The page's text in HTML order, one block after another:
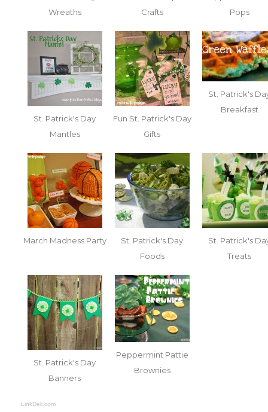
Wreaths
Crafts
Pops
St. Patrick's Day
Mantles
Fun St. Patrick's Day
Gifts
St. Patrick's
Breakfast
March Madness Party
St. Patrick's Day
Foods
St. Patrick's
Treats
St. Patrick's Day
Banners
Peppermint Pattie
Brownies
LinkDeli.com